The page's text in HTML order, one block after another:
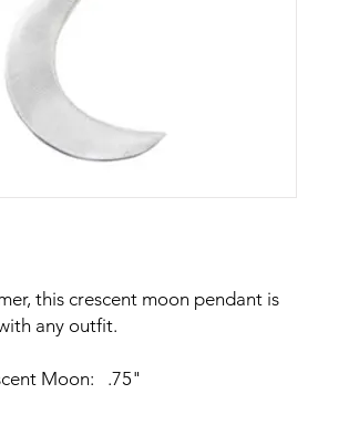
this crescent moon pendant is
any outfit.
Moon: .75"